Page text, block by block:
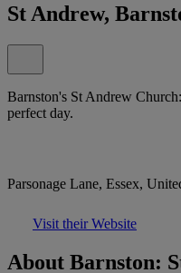
St Andrew,
Barnston's St Andrew
perfect day.
Parsonage Lane, Essex,
Visit their Website
About Barnston: